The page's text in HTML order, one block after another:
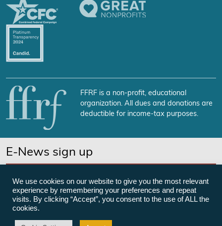
FFRF is a non-profit, educational
organization. All dues and donations are
deductible for income-tax purposes.
E-News sign up
©Freedom From Religion Foundation
We use cookies on our website to give you the most relevant
experience by remembering your preferences and repeat
visits. By clicking “Accept”, you consent to the use of ALL the
cookies.